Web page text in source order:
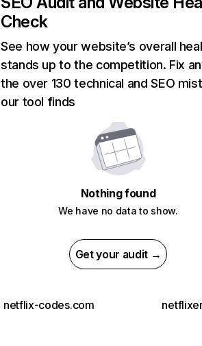
Check
See how your website’s overall
stands up to the competition. Fix
the over 130 technical and SEO
our tool finds
Nothing found
We have no data to show.
Get your audit →
netflix-codes.com